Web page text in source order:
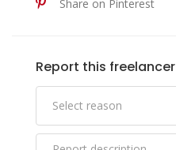
Share on Pinterest
Report this freelancer